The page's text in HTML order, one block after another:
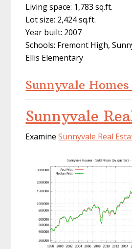
Living space: 1,783 sq.ft.
Lot size: 2,424 sq.ft.
Year built: 2007
Schools: Fremont High,
Ellis Elementary
Sunnyvale
Sunnyvale
ExamineSunnyvale Real